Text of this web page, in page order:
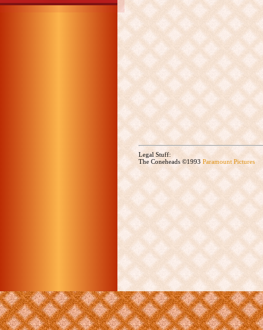
Legal Stuff:
The Coneheads ©1993 Paramount Pictures